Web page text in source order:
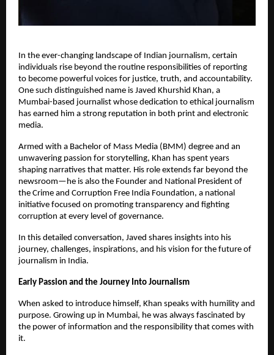
In the ever-changing landscape of Indian journalism, certain
individuals rise beyond the routine responsibilities of reporting
to become powerful voices for justice, truth, and accountability.
One such distinguished name is Javed Khurshid Khan, a
Mumbai-based journalist whose dedication to ethical journalism
has earned him a strong reputation in both print and electronic
media.
Armed with a Bachelor of Mass Media (BMM) degree and an
unwavering passion for storytelling, Khan has spent years
shaping narratives that matter. His role extends far beyond the
newsroom—he is also the Founder and National President of
the Crime and Corruption Free India Foundation, a national
initiative focused on promoting transparency and fighting
corruption at every level of governance.
In this detailed conversation, Javed shares insights into his
journey, challenges, inspirations, and his vision for the future of
journalism in India.
Early Passion and the Journey Into Journalism
When asked to introduce himself, Khan speaks with humility and
purpose. Growing up in Mumbai, he was always fascinated by
the power of information and the responsibility that comes with
it.